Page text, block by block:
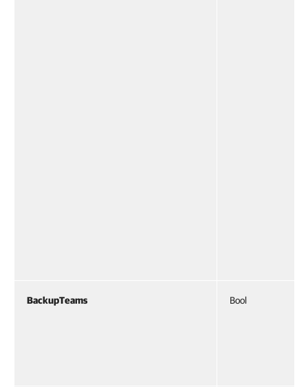
BackupTeams Bool